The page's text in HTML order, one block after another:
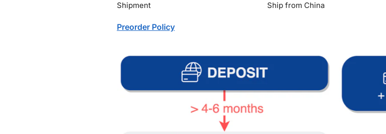
Shipment
Ship from China
Preorder Policy